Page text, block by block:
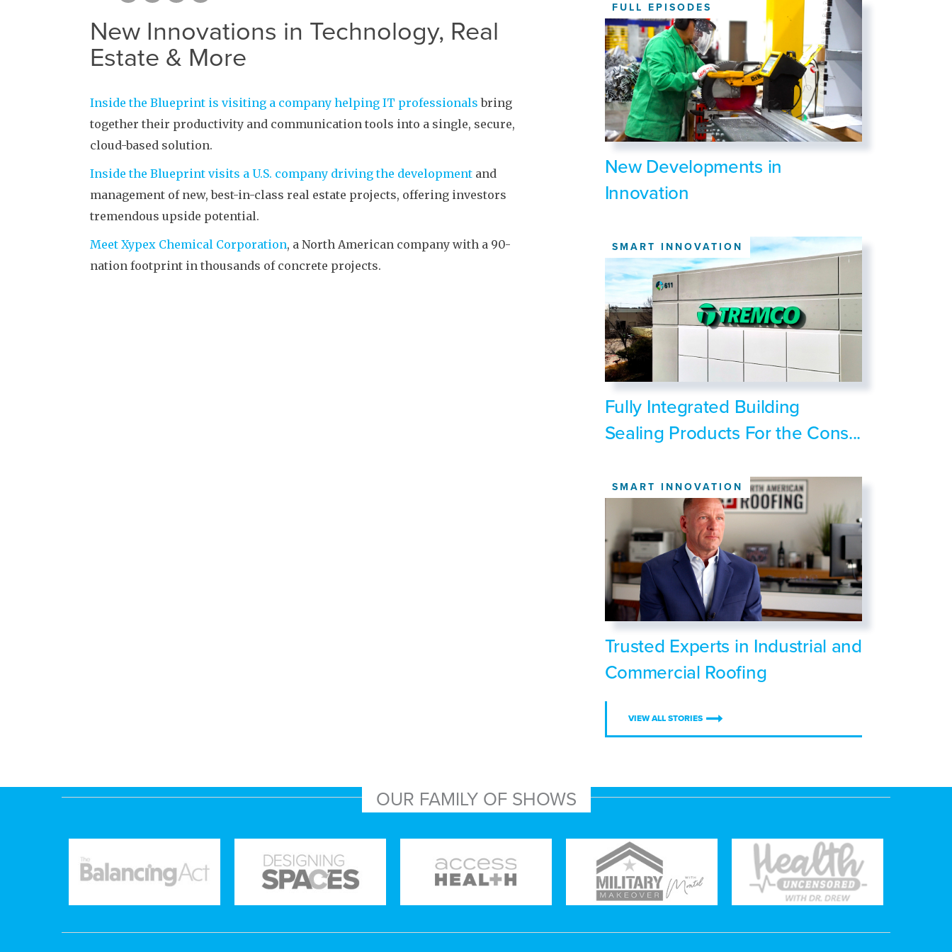
New Innovations in Technology, Real
Estate & More
Inside the Blueprint is visiting a company helping IT professionals bring
together their productivity and communication tools into a single, secure,
cloud-based solution.
Inside the Blueprint visits a U.S. company driving the development and
management of new, best-in-class real estate projects, offering investors
tremendous upside potential.
Meet Xypex Chemical Corporation, a North American company with a 90-
nation footprint in thousands of concrete projects.
FULL EPISODES
New Developments in
Innovation
SMART INNOVATION
Fully Integrated Building
Sealing Products For the Cons...
SMART INNOVATION
Trusted Experts in Industrial and
Commercial Roofing
VIEW ALL STORIES
OUR FAMILY OF SHOWS